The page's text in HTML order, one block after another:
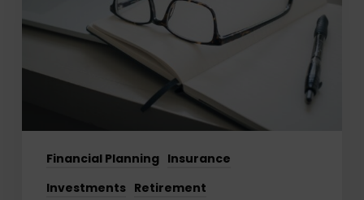
Financial Planning Insurance
Investments Retirement
Your
Practice
Level